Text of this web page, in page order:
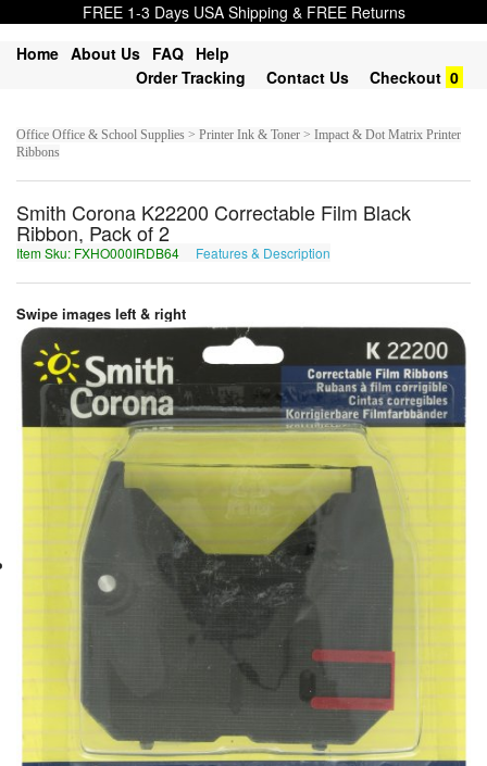
FREE 1-3 Days USA Shipping & FREE Returns
Home About Us FAQ Help
Order Tracking
Contact Us Checkout 0
Office Office & School Supplies > Printer Ink & Toner > Impact & Dot Matrix Printer
Ribbons
Smith Corona K22200 Correctable Film Black
Ribbon, Pack of 2
Item Sku: FXHO000IRDB64 Features & Description
Swipe images left & right